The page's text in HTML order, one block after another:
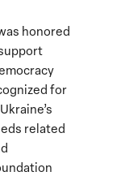
honored
for
related